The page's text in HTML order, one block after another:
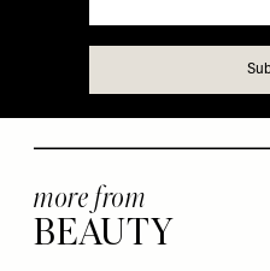
more from
BEAUTY